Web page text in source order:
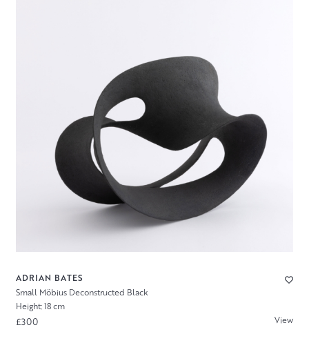
ADRIAN BATES
Small Möbius Deconstructed Black
Height: 18 cm
£300 View